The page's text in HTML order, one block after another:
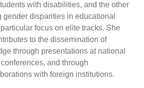
with disabilities, and the other
gender disparities in educational
focus on elite tracks. She
to the dissemination of
through presentations at national
and through
with foreign institutions.